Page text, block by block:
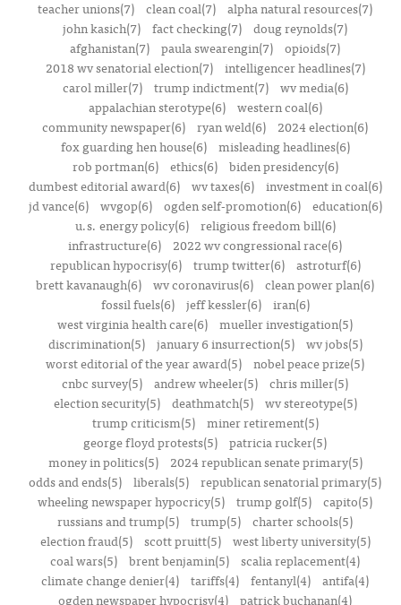
teacher unions(7) clean coal(7) alpha natural resources(7)
john kasich(7) fact checking(7) doug reynolds(7)
afghanistan(7) paula swearengin(7) opioids(7)
2018 wv senatorial election(7)
intelligencer headlines(7)
carol miller(7)
trump indictment(7)
wv media(6)
appalachian sterotype(6)
western coal(6)
community newspaper(6) ryan weld(6)
2024 election(6)
fox guarding hen house(6)
misleading headlines(6)
rob portman(6)
ethics(6)
biden presidency(6)
dumbest editorial award(6)
wv taxes(6)
investment in coal(6)
jd vance(6)
wvgop(6) ogden self-promotion(6)
education(6)
u.s. energy policy(6)
religious freedom bill(6)
infrastructure(6)
2022 wv congressional race(6)
republican hypocrisy(6)
trump twitter(6)
astroturf(6)
brett kavanaugh(6) wv coronavirus(6) clean power plan(6)
fossil fuels(6)
jeff kessler(6)
iran(6)
west virginia health care(6) mueller investigation(5)
discrimination(5)
january 6 insurrection(5)
wv jobs(5)
worst editorial of the year award(5) nobel peace prize(5)
cnbc survey(5) andrew wheeler(5) chris miller(5)
election security(5)
deathmatch(5)
wv stereotype(5)
trump criticism(5)
miner retirement(5)
george floyd protests(5) patricia rucker(5)
money in politics(5)
2024 republican senate primary(5)
odds and ends(5) liberals(5) republican senatorial primary(5)
wheeling newspaper hypocricy(5) trump golf(5) capito(5)
russians and trump(5) trump(5) charter schools(5)
election fraud(5)
scott pruitt(5)
west liberty university(5)
coal wars(5) brent benjamin(5) scalia replacement(4)
climate change denier(4) tariffs(4) fentanyl(4) antifa(4)
ogden newspaper hypocrisy(4) patrick buchanan(4)